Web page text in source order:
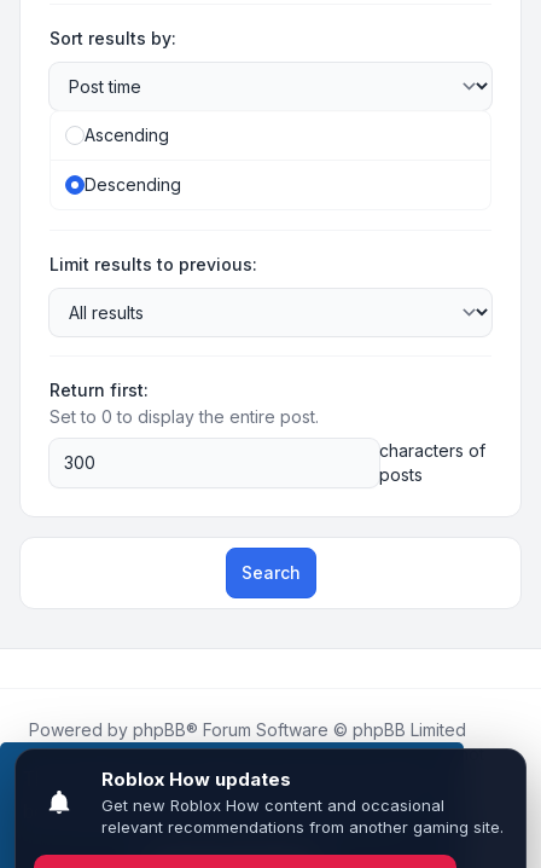
This website uses cookies to ensure you get the
best experience on our website.Learn more
Sort results by:
Ascending
Descending
Limit results to previous:
Return first:
Set to 0 to display the entire post.
characters of
posts
Search
Powered by phpBB® Forum Software © phpBB Limited
Roblox.Howis an unofficial community platform and is not
affiliated with, endorsed by, or sponsored by Roblox
Corporation.
All Roblox trademarks, assets, and content are the property
of Roblox Corporation and their respective owners.•